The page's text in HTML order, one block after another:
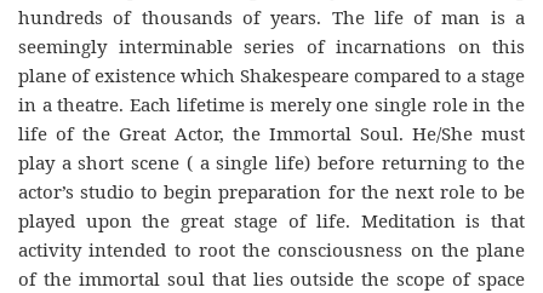
hundreds of thousands of years. The life of man is a
seemingly interminable series of incarnations on this
plane of existence which Shakespeare compared to a stage
in a theatre. Each lifetime is merely one single role in the
life of the Great Actor, the Immortal Soul. He/She must
play a short scene ( a single life) before returning to the
actor’s studio to begin preparation for the next role to be
played upon the great stage of life. Meditation is that
activity intended to root the consciousness on the plane
of the immortal soul that lies outside the scope of space